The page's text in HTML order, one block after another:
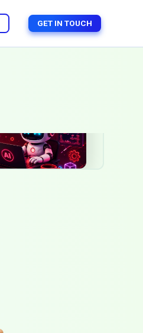
GET IN TOUCH